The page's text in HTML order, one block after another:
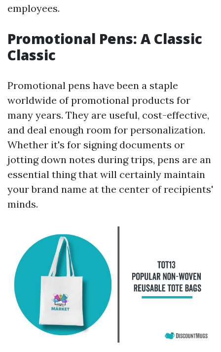
employees.
Promotional Pens: A Classic
Classic
Promotional pens have been a staple
worldwide of promotional products for
many years. They are useful, cost-effective,
and deal enough room for personalization.
Whether it's for signing documents or
jotting down notes during trips, pens are an
essential thing that will certainly maintain
your brand name at the center of recipients'
minds.